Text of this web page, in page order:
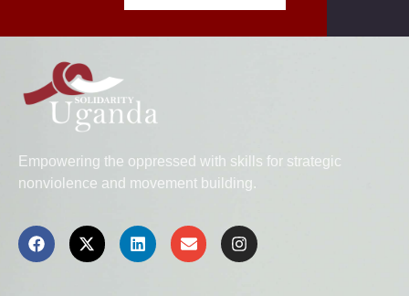
Empowering the oppressed with skills for strategic
nonviolence and movement building.